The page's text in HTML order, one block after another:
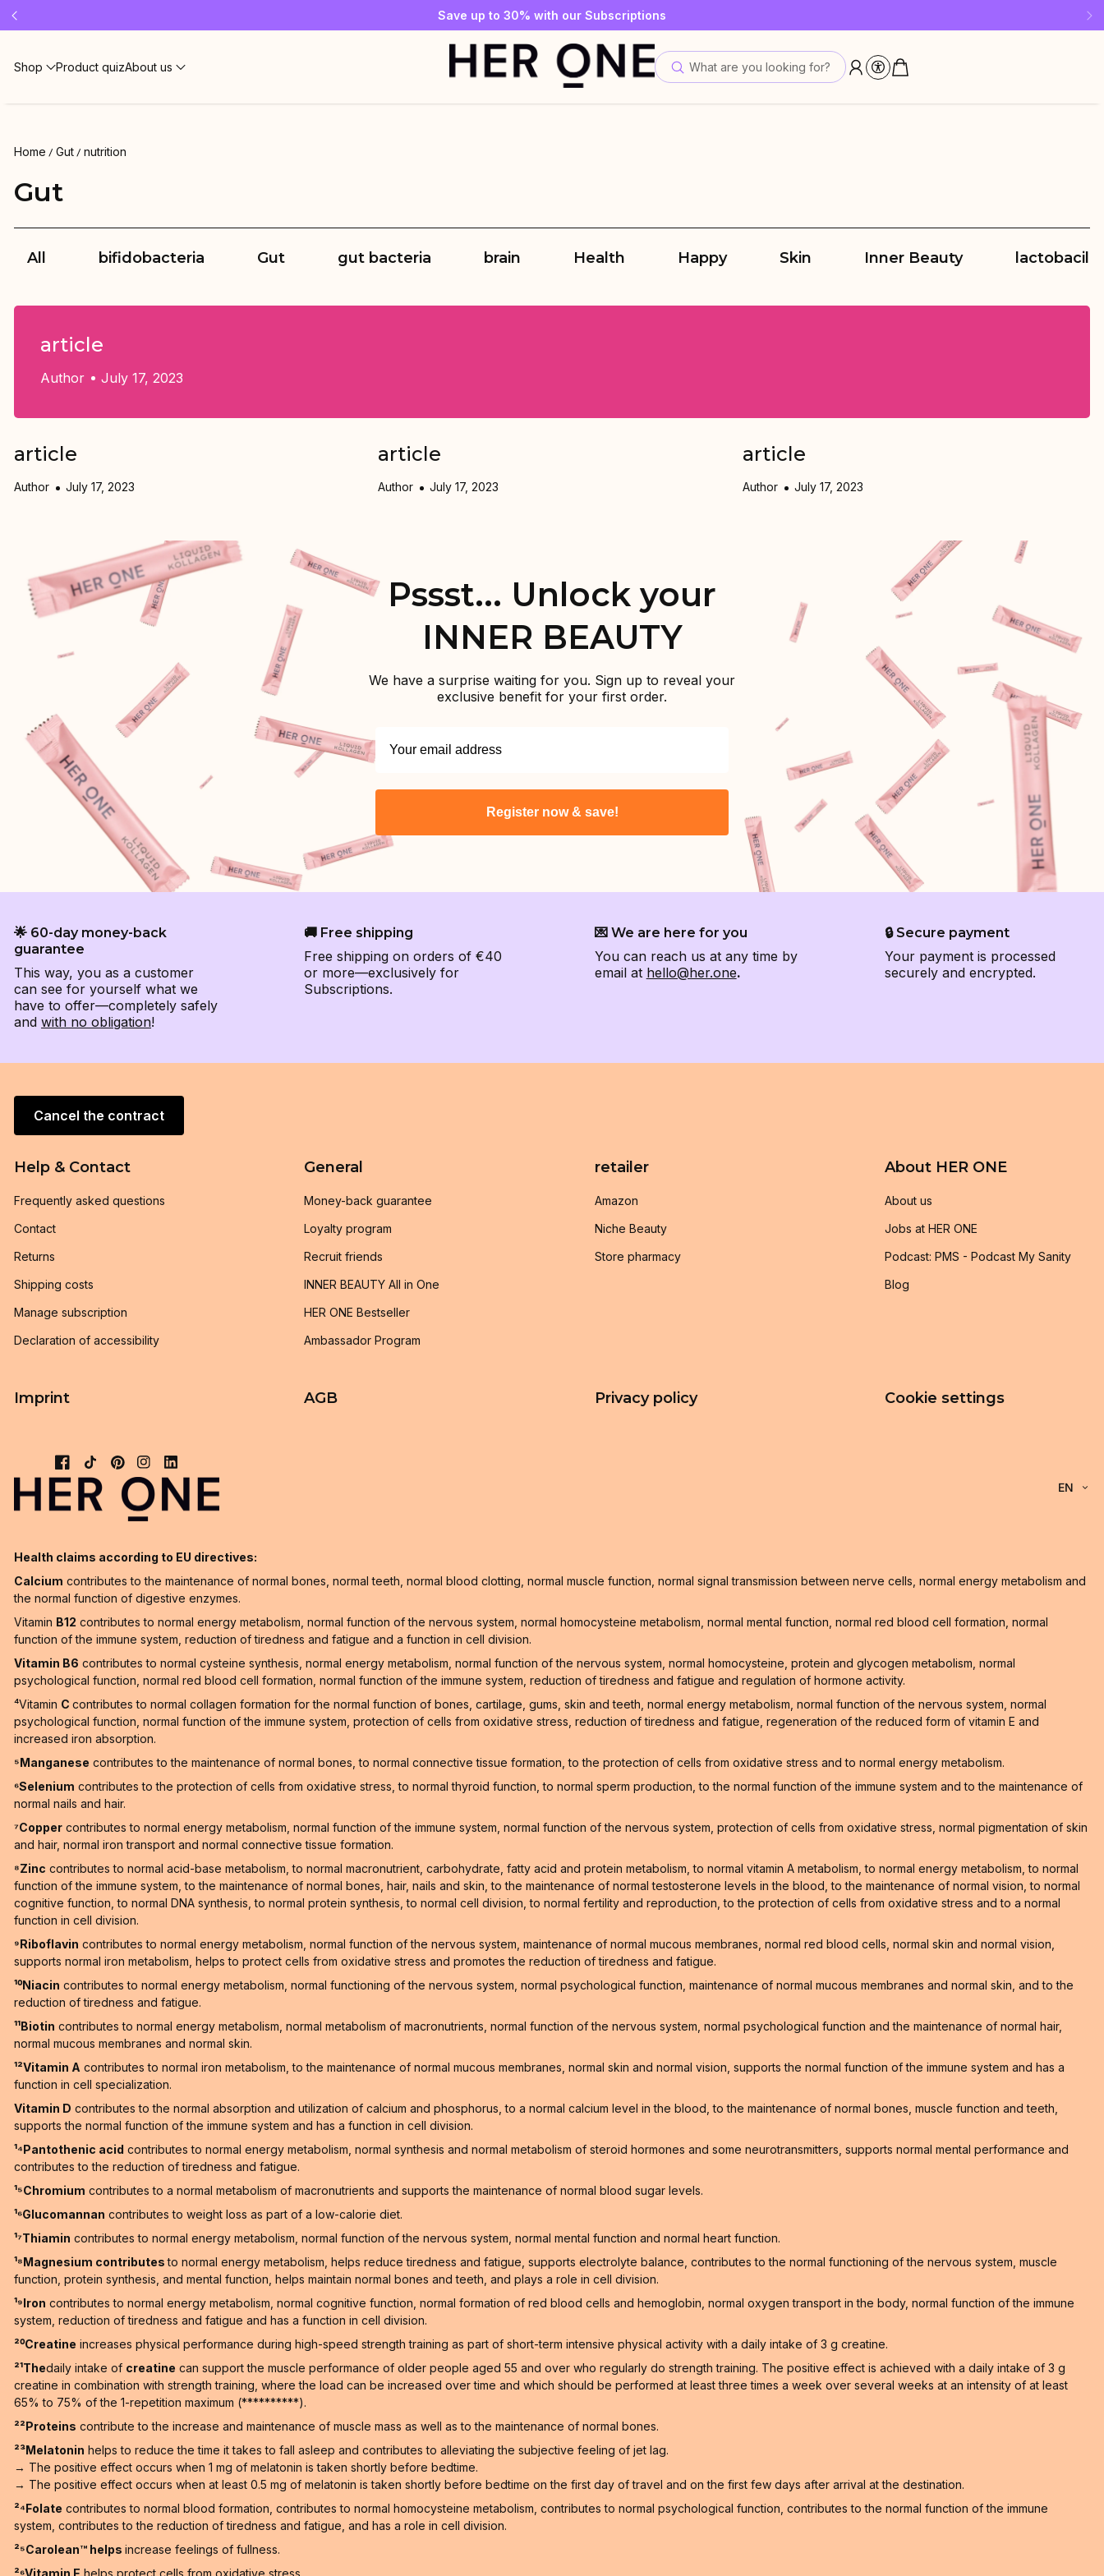
Free SLEEP WELL with a minimum order value of €69—while supplies last!
Subscribe to our newsletter now and get a €10 gift card
Save up to 30% with our Subscriptions
Shop Product quizAbout us What are you looking for?
Home Gut nutrition
Gut
All bifidobacteria Gut gut bacteria brain Health Happy Skin Inner Beauty lactobacilli
article
Author July 17, 2023
article
Author July 17, 2023
article
Author July 17, 2023
article
Author July 17, 2023
Pssst... Unlock your
INNER BEAUTY
We have a surprise waiting for you. Sign up to reveal your
exclusive benefit for your first order.
Register now & save!
🌟 60-day money-back
guarantee
This way, you as a customer
can see for yourself what we
have to offer—completely safely
and with no obligation!
🚚 Free shipping
Free shipping on orders of €40
or more—exclusively for
Subscriptions.
💌 We are here for you
You can reach us at any time by
email at hello@her.one.
🔒 Secure payment
Your payment is processed
securely and encrypted.
Cancel the contract
Help & Contact
Frequently asked questions
Contact
Returns
Shipping costs
Manage subscription
Declaration of accessibility
General
Money-back guarantee
Loyalty program
Recruit friends
INNER BEAUTY All in One
HER ONE Bestseller
Ambassador Program
retailer
Amazon
Niche Beauty
Store pharmacy
About HER ONE
About us
Jobs at HER ONE
Podcast: PMS - Podcast My Sanity
Blog
Imprint AGB Privacy policy Cookie settings
EN
Health claims according to EU directives:
Calcium contributes to the maintenance of normal bones, normal teeth, normal blood clotting, normal muscle function, normal signal transmission between nerve cells, normal energy metabolism and
the normal function of digestive enzymes.
Vitamin B12 contributes to normal energy metabolism, normal function of the nervous system, normal homocysteine metabolism, normal mental function, normal red blood cell formation, normal
function of the immune system, reduction of tiredness and fatigue and a function in cell division.
Vitamin B6 contributes to normal cysteine synthesis, normal energy metabolism, normal function of the nervous system, normal homocysteine, protein and glycogen metabolism, normal
psychological function, normal red blood cell formation, normal function of the immune system, reduction of tiredness and fatigue and regulation of hormone activity.
⁴Vitamin C contributes to normal collagen formation for the normal function of bones, cartilage, gums, skin and teeth, normal energy metabolism, normal function of the nervous system, normal
psychological function, normal function of the immune system, protection of cells from oxidative stress, reduction of tiredness and fatigue, regeneration of the reduced form of vitamin E and
increased iron absorption.
⁵Manganese contributes to the maintenance of normal bones, to normal connective tissue formation, to the protection of cells from oxidative stress and to normal energy metabolism.
⁶Selenium contributes to the protection of cells from oxidative stress, to normal thyroid function, to normal sperm production, to the normal function of the immune system and to the maintenance of
normal nails and hair.
⁷Copper contributes to normal energy metabolism, normal function of the immune system, normal function of the nervous system, protection of cells from oxidative stress, normal pigmentation of skin
and hair, normal iron transport and normal connective tissue formation.
⁸Zinc contributes to normal acid-base metabolism, to normal macronutrient, carbohydrate, fatty acid and protein metabolism, to normal vitamin A metabolism, to normal energy metabolism, to normal
function of the immune system, to the maintenance of normal bones, hair, nails and skin, to the maintenance of normal testosterone levels in the blood, to the maintenance of normal vision, to normal
cognitive function, to normal DNA synthesis, to normal protein synthesis, to normal cell division, to normal fertility and reproduction, to the protection of cells from oxidative stress and to a normal
function in cell division.
⁹Riboflavin contributes to normal energy metabolism, normal function of the nervous system, maintenance of normal mucous membranes, normal red blood cells, normal skin and normal vision,
supports normal iron metabolism, helps to protect cells from oxidative stress and promotes the reduction of tiredness and fatigue.
¹⁰Niacin contributes to normal energy metabolism, normal functioning of the nervous system, normal psychological function, maintenance of normal mucous membranes and normal skin, and to the
reduction of tiredness and fatigue.
¹¹Biotin contributes to normal energy metabolism, normal metabolism of macronutrients, normal function of the nervous system, normal psychological function and the maintenance of normal hair,
normal mucous membranes and normal skin.
¹²Vitamin A contributes to normal iron metabolism, to the maintenance of normal mucous membranes, normal skin and normal vision, supports the normal function of the immune system and has a
function in cell specialization.
Vitamin D contributes to the normal absorption and utilization of calcium and phosphorus, to a normal calcium level in the blood, to the maintenance of normal bones, muscle function and teeth,
supports the normal function of the immune system and has a function in cell division.
¹⁴Pantothenic acid contributes to normal energy metabolism, normal synthesis and normal metabolism of steroid hormones and some neurotransmitters, supports normal mental performance and
contributes to the reduction of tiredness and fatigue.
¹⁵Chromium contributes to a normal metabolism of macronutrients and supports the maintenance of normal blood sugar levels.
¹⁶Glucomannan contributes to weight loss as part of a low-calorie diet.
¹⁷Thiamin contributes to normal energy metabolism, normal function of the nervous system, normal mental function and normal heart function.
¹⁸Magnesium contributesto normal energy metabolism, helps reduce tiredness and fatigue, supports electrolyte balance, contributes to the normal functioning of the nervous system, muscle
function, protein synthesis, and mental function, helps maintain normal bones and teeth, and plays a role in cell division.
¹⁹Iron contributes to normal energy metabolism, normal cognitive function, normal formation of red blood cells and hemoglobin, normal oxygen transport in the body, normal function of the immune
system, reduction of tiredness and fatigue and has a function in cell division.
²⁰Creatine increases physical performance during high-speed strength training as part of short-term intensive physical activity with a daily intake of 3 g creatine.
²¹Thedaily intake of creatine can support the muscle performance of older people aged 55 and over who regularly do strength training. The positive effect is achieved with a daily intake of 3 g
creatine in combination with strength training, where the load can be increased over time and which should be performed at least three times a week over several weeks at an intensity of at least
65% to 75% of the 1-repetition maximum (**********).
²²Proteins contribute to the increase and maintenance of muscle mass as well as to the maintenance of normal bones.
²³Melatonin helps to reduce the time it takes to fall asleep and contributes to alleviating the subjective feeling of jet lag.
→ The positive effect occurs when 1 mg of melatonin is taken shortly before bedtime.
→ The positive effect occurs when at least 0.5 mg of melatonin is taken shortly before bedtime on the first day of travel and on the first few days after arrival at the destination.
²⁴Folate contributes to normal blood formation, contributes to normal homocysteine metabolism, contributes to normal psychological function, contributes to the normal function of the immune
system, contributes to the reduction of tiredness and fatigue, and has a role in cell division.
²⁵Carolean™️ helps increase feelings of fullness.